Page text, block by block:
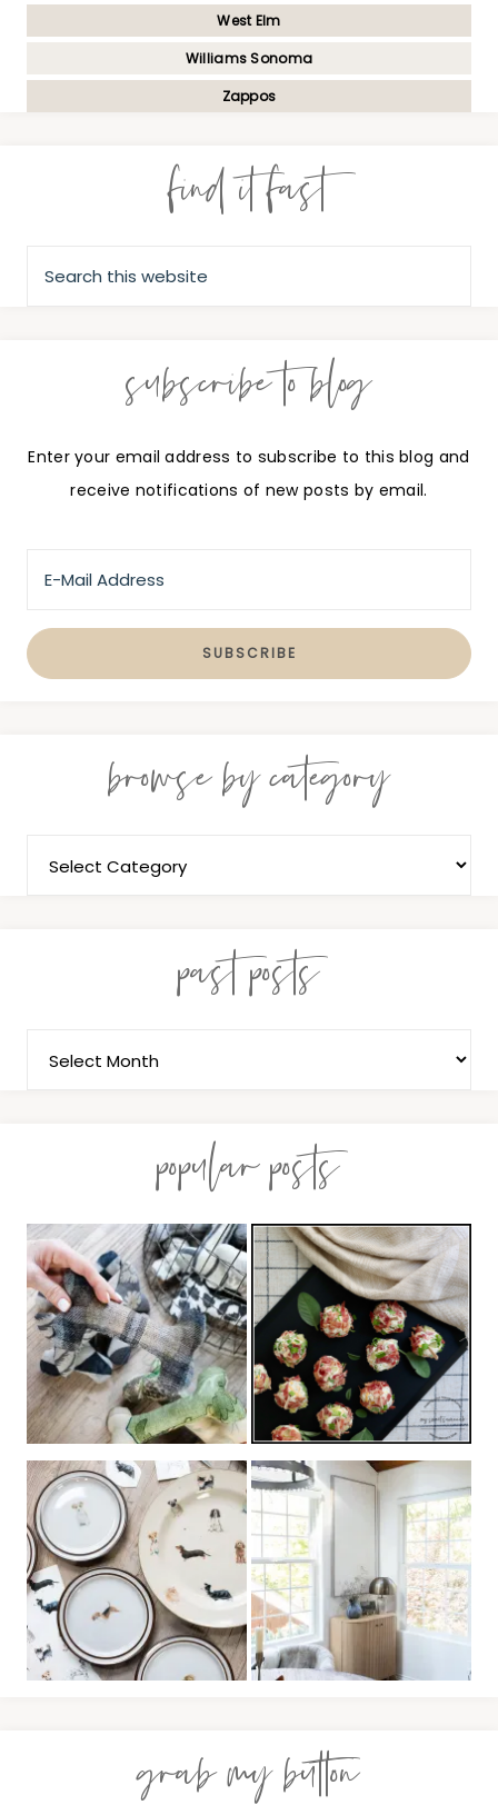
West Elm
Williams Sonoma
Zappos
find it fast
subscribe to blog
Enter your email address to subscribe to this blog and
receive notifications of new posts by email.
browse by category
past posts
popular posts
grab my button